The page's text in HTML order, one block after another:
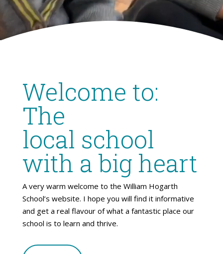
Welcome to:
The
local school
with a big heart
A very warm welcome to the William Hogarth
School’s website. I hope you will find it informative
and get a real flavour of what a fantastic place our
school is to learn and thrive.